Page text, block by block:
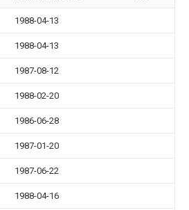
1988-04-13
1988-04-13
1987-08-12
1988-02-20
1986-06-28
1987-01-20
1987-06-22
1988-04-16